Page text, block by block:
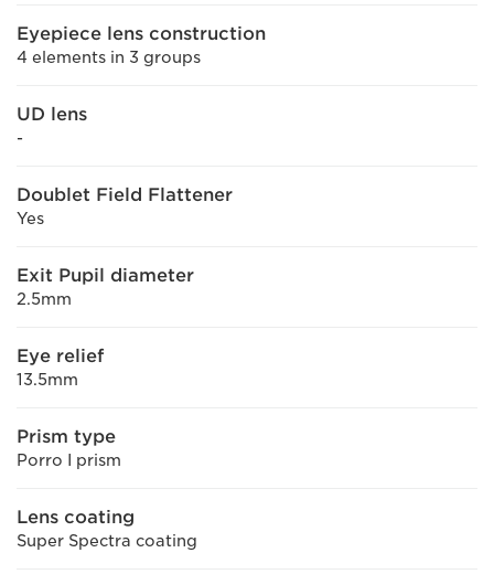
Eyepiece lens construction
4 elements in 3 groups
UD lens
-
Doublet Field Flattener
Yes
Exit Pupil diameter
2.5mm
Eye relief
13.5mm
Prism type
Porro I prism
Lens coating
Super Spectra coating